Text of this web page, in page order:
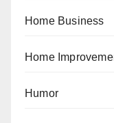
Home Business
Home
Humor